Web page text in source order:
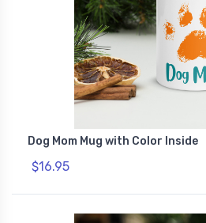
Dog Mom Mug with Color Inside
$16.95